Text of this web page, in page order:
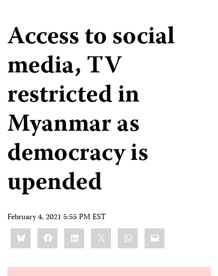
Access to social
media, TV
restricted in
Myanmar as
democracy is
upended
February 4, 2021 5:55 PM EST
Share
this:BlueskyFacebookLinkedIn WhatsApp
Email